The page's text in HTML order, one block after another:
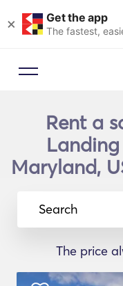
× Get the app
The fastest,
Rent a
Maryland,
Search
The price